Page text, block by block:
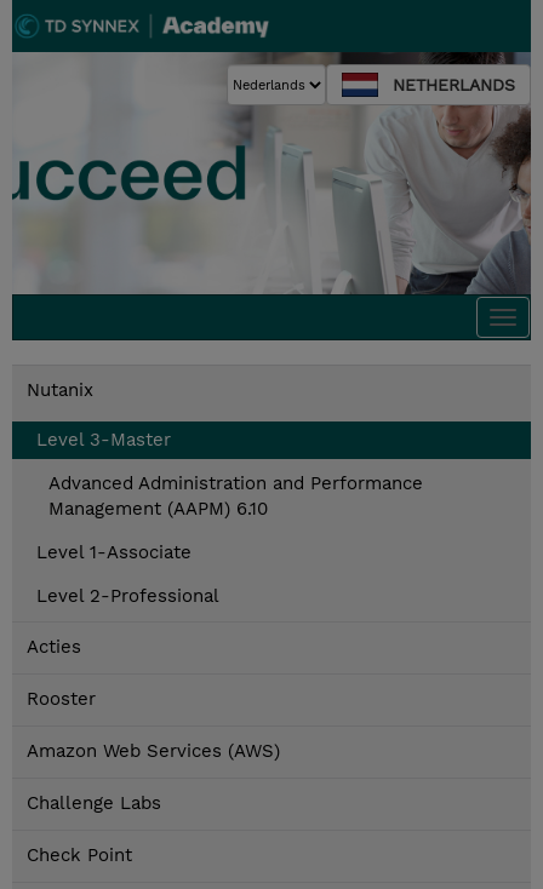
NETHERLANDS
Nutanix
Level 3-Master
Advanced Administration and Performance
Management (AAPM) 6.10
Level 1-Associate
Level 2-Professional
Acties
Rooster
Amazon Web Services (AWS)
Challenge Labs
Check Point